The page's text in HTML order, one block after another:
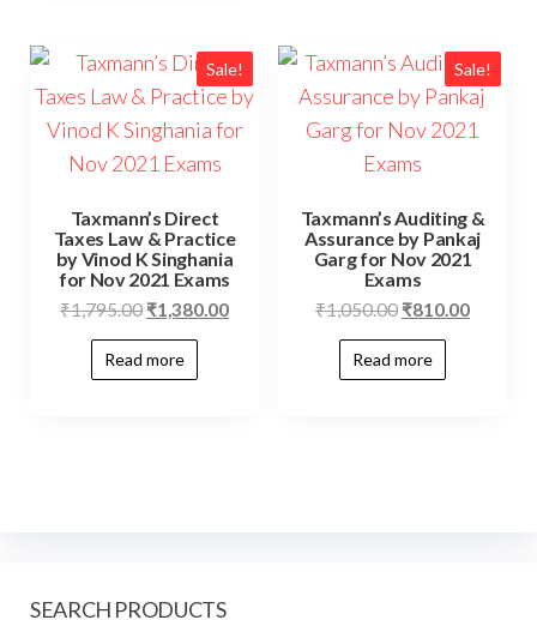
Sale!
Taxmann’s Direct
Taxes Law & Practice
by Vinod K Singhania
for Nov 2021 Exams
₹1,795.00 ₹1,380.00
Read more
Sale!
Taxmann’s Auditing &
Assurance by Pankaj
Garg for Nov 2021
Exams
₹1,050.00 ₹810.00
Read more
SEARCH PRODUCTS